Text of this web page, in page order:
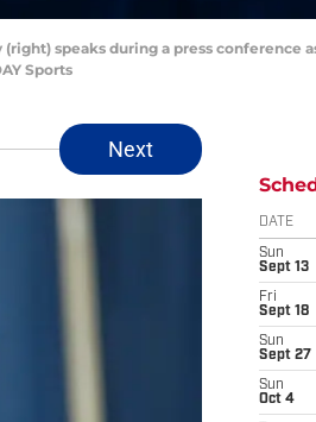
speaks during a press conference
Sports
Next
DATE
Sun
Sept 13
Fri
Sept 18
Sun
Sept 27
Sun
Oct 4